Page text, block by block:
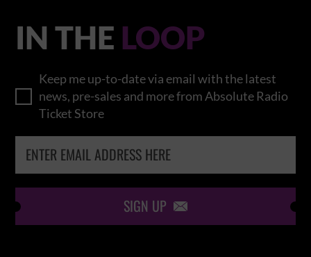
IN THE LOOP
Keep me up-to-date via email with the latest
news, pre-sales and more from Absolute Radio
Ticket Store
SIGN UP 